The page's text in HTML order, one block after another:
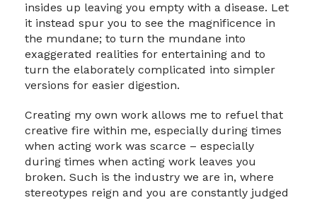
insides up leaving you empty with a disease. Let
it instead spur you to see the magnificence in
the mundane; to turn the mundane into
exaggerated realities for entertaining and to
turn the elaborately complicated into simpler
versions for easier digestion.
Creating my own work allows me to refuel that
creative fire within me, especially during times
when acting work was scarce – especially
during times when acting work leaves you
broken. Such is the industry we are in, where
stereotypes reign and you are constantly judged